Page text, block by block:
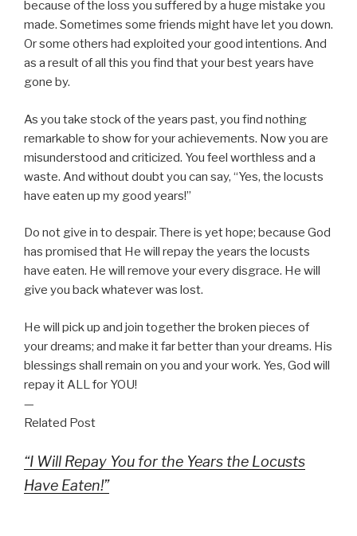
because of the loss you suffered by a huge mistake you
made. Sometimes some friends might have let you down.
Or some others had exploited your good intentions. And
as a result of all this you find that your best years have
gone by.
As you take stock of the years past, you find nothing
remarkable to show for your achievements. Now you are
misunderstood and criticized. You feel worthless and a
waste. And without doubt you can say, “Yes, the locusts
have eaten up my good years!”
Do not give in to despair. There is yet hope; because God
has promised that He will repay the years the locusts
have eaten. He will remove your every disgrace. He will
give you back whatever was lost.
He will pick up and join together the broken pieces of
your dreams; and make it far better than your dreams. His
blessings shall remain on you and your work. Yes, God will
repay it ALL for YOU!
—
Related Post
“I Will Repay You for the Years the Locusts
Have Eaten!”